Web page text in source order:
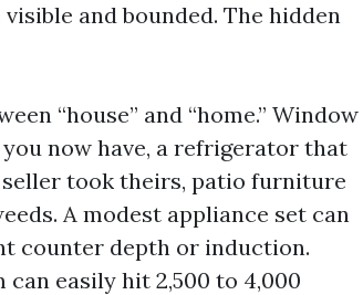
and bounded. The hidden
“house” and “home.” Window
now have, a refrigerator that
took theirs, patio furniture
A modest appliance set can
counter depth or induction.
easily hit 2,500 to 4,000